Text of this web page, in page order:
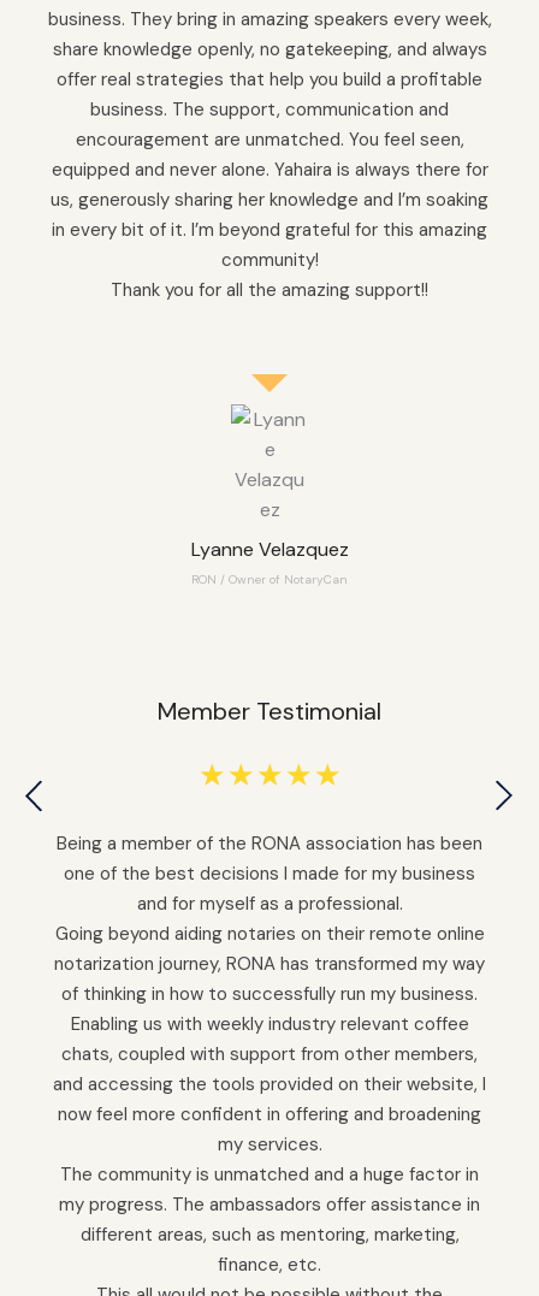
Lyanne Velazquez
RON / Owner of NotaryCan
business. They bring in amazing speakers every week,
share knowledge openly, no gatekeeping, and always
offer real strategies that help you build a profitable
business. The support, communication and
encouragement are unmatched. You feel seen,
equipped and never alone. Yahaira is always there for
us, generously sharing her knowledge and I’m soaking
in every bit of it. I’m beyond grateful for this amazing
community!
Thank you for all the amazing support!!
Member Testimonial
☆ ☆ ☆ ☆ ☆
Being a member of the RONA association has been
one of the best decisions I made for my business
and for myself as a professional.
Going beyond aiding notaries on their remote online
notarization journey, RONA has transformed my way
of thinking in how to successfully run my business.
Enabling us with weekly industry relevant coffee
chats, coupled with support from other members,
and accessing the tools provided on their website, I
now feel more confident in offering and broadening
my services.
The community is unmatched and a huge factor in
my progress. The ambassadors offer assistance in
different areas, such as mentoring, marketing,
finance, etc.